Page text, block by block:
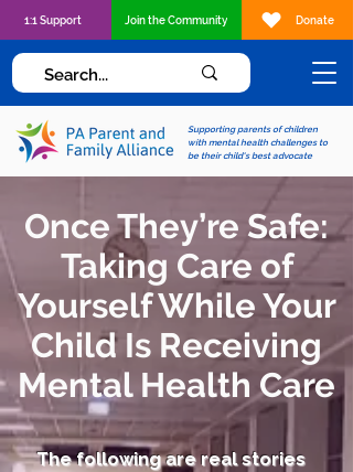
Supporting parents of children
with mental health challenges to
be their child's best advocate
1:1 Support Join the Community Donate
Once They’re Safe:
Taking Care of
Yourself While Your
Child Is Receiving
Mental Health Care
The following are real stories